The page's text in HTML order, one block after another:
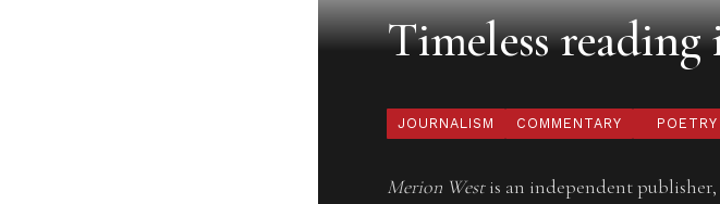
Timeless
JOURNALISM COMMENTARY POETRY
Merion Westis an independent